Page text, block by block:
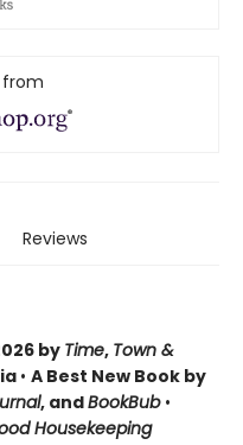
from
Reviews
by Time, Town &
• A Best New Book by
, andBookBub•
Housekeeping